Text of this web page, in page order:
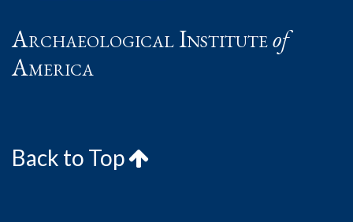
Archaeological Instituteof
America
Back to Top